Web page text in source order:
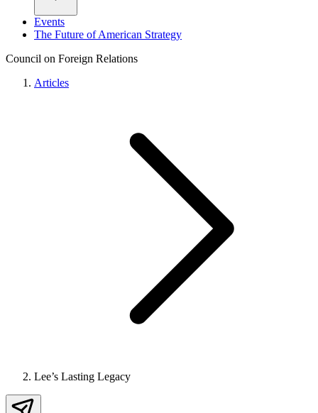
Events
The Future of American Strategy
Council on Foreign Relations
Articles
Lee’s Lasting Legacy